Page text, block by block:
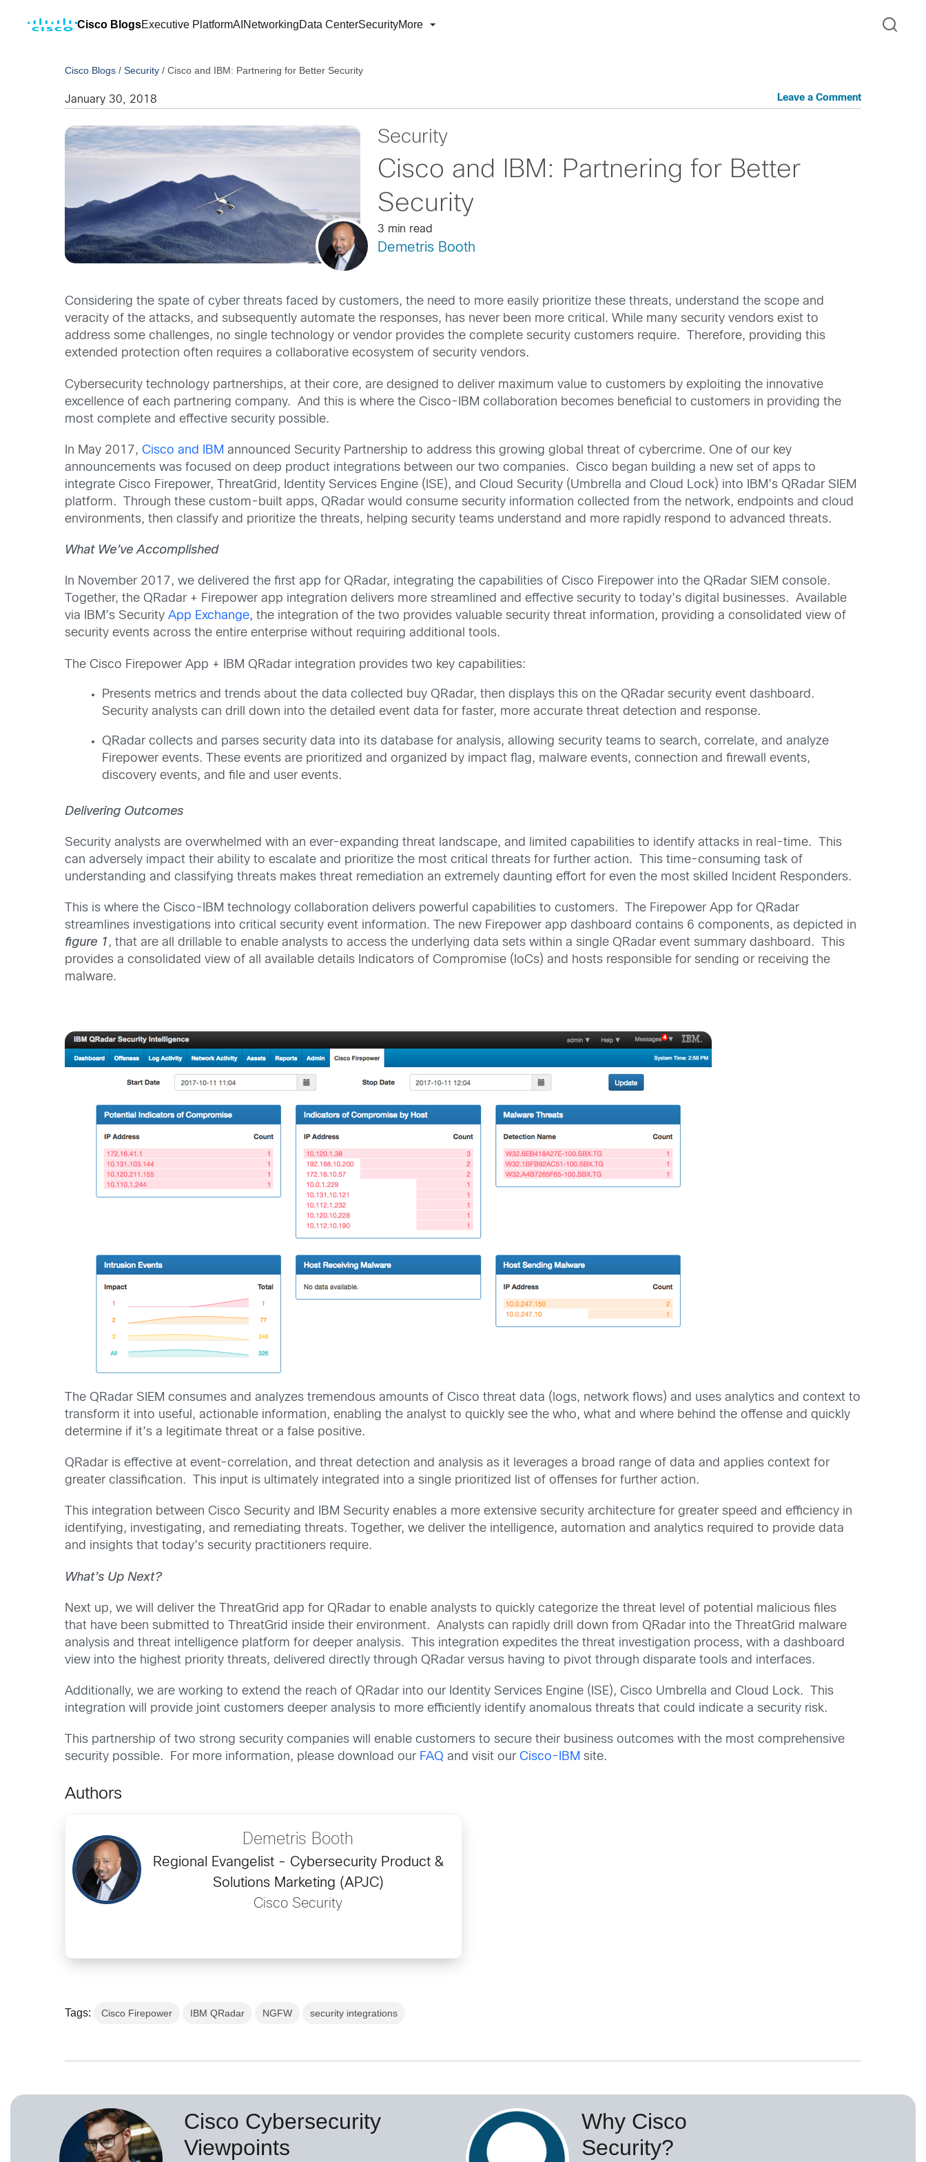
Cisco BlogsExecutive PlatformAI NetworkingData CenterSecurityMore
Cisco Blogs /Security /Cisco and IBM: Partnering for Better Security
January 30, 2018 Leave a Comment
Security
Cisco and IBM: Partnering for Better
Security
3 min read
Demetris Booth
Considering the spate of cyber threats faced by customers, the need to more easily prioritize these threats, understand the scope and
veracity of the attacks, and subsequently automate the responses, has never been more critical. While many security vendors exist to
address some challenges, no single technology or vendor provides the complete security customers require. Therefore, providing this
extended protection often requires a collaborative ecosystem of security vendors.
Cybersecurity technology partnerships, at their core, are designed to deliver maximum value to customers by exploiting the innovative
excellence of each partnering company. And this is where the Cisco-IBM collaboration becomes beneficial to customers in providing the
most complete and effective security possible.
In May 2017,Cisco and IBM announced Security Partnership to address this growing global threat of cybercrime. One of our key
announcements was focused on deep product integrations between our two companies. Cisco began building a new set of apps to
integrate Cisco Firepower, ThreatGrid, Identity Services Engine (ISE), and Cloud Security (Umbrella and Cloud Lock) into IBM’s QRadar SIEM
platform. Through these custom-built apps, QRadar would consume security information collected from the network, endpoints and cloud
environments, then classify and prioritize the threats, helping security teams understand and more rapidly respond to advanced threats.
What We’ve Accomplished
In November 2017, we delivered the first app for QRadar, integrating the capabilities of Cisco Firepower into the QRadar SIEM console.
Together, the QRadar + Firepower app integration delivers more streamlined and effective security to today’s digital businesses. Available
via IBM’s SecurityApp Exchange, the integration of the two provides valuable security threat information, providing a consolidated view of
security events across the entire enterprise without requiring additional tools.
The Cisco Firepower App + IBM QRadar integration provides two key capabilities:
Presents metrics and trends about the data collected buy QRadar, then displays this on the QRadar security event dashboard.
Security analysts can drill down into the detailed event data for faster, more accurate threat detection and response.
QRadar collects and parses security data into its database for analysis, allowing security teams to search, correlate, and analyze
Firepower events. These events are prioritized and organized by impact flag, malware events, connection and firewall events,
discovery events, and file and user events.
Delivering Outcomes
Security analysts are overwhelmed with an ever-expanding threat landscape, and limited capabilities to identify attacks in real-time. This
can adversely impact their ability to escalate and prioritize the most critical threats for further action. This time-consuming task of
understanding and classifying threats makes threat remediation an extremely daunting effort for even the most skilled Incident Responders.
This is where the Cisco-IBM technology collaboration delivers powerful capabilities to customers. The Firepower App for QRadar
streamlines investigations into critical security event information. The new Firepower app dashboard contains 6 components, as depicted in
figure 1, that are all drillable to enable analysts to access the underlying data sets within a single QRadar event summary dashboard. This
provides a consolidated view of all available details Indicators of Compromise (IoCs) and hosts responsible for sending or receiving the
malware.
The QRadar SIEM consumes and analyzes tremendous amounts of Cisco threat data (logs, network flows) and uses analytics and context to
transform it into useful, actionable information, enabling the analyst to quickly see the who, what and where behind the offense and quickly
determine if it’s a legitimate threat or a false positive.
QRadar is effective at event-correlation, and threat detection and analysis as it leverages a broad range of data and applies context for
greater classification. This input is ultimately integrated into a single prioritized list of offenses for further action.
This integration between Cisco Security and IBM Security enables a more extensive security architecture for greater speed and efficiency in
identifying, investigating, and remediating threats. Together, we deliver the intelligence, automation and analytics required to provide data
and insights that today’s security practitioners require.
What’s Up Next?
Next up, we will deliver the ThreatGrid app for QRadar to enable analysts to quickly categorize the threat level of potential malicious files
that have been submitted to ThreatGrid inside their environment. Analysts can rapidly drill down from QRadar into the ThreatGrid malware
analysis and threat intelligence platform for deeper analysis. This integration expedites the threat investigation process, with a dashboard
view into the highest priority threats, delivered directly through QRadar versus having to pivot through disparate tools and interfaces.
Additionally, we are working to extend the reach of QRadar into our Identity Services Engine (ISE), Cisco Umbrella and Cloud Lock. This
integration will provide joint customers deeper analysis to more efficiently identify anomalous threats that could indicate a security risk.
This partnership of two strong security companies will enable customers to secure their business outcomes with the most comprehensive
security possible. For more information, please download our FAQ and visit ourCisco-IBM site.
Authors
Demetris Booth
Regional Evangelist - Cybersecurity Product &
Solutions Marketing (APJC)
Cisco Security
Tags: Cisco Firepower IBM QRadar NGFW security integrations
Cisco Cybersecurity
Viewpoints
Why Cisco
Security?